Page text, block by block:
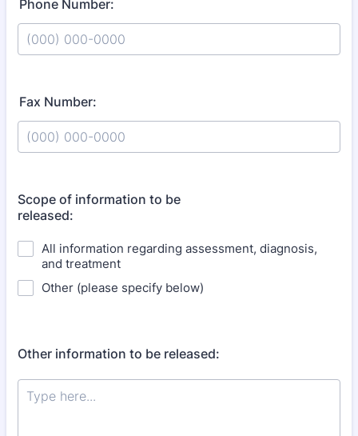
Phone Number:
Fax Number:
Scope of information to be
released:
All information regarding assessment, diagnosis,
and treatment
Other (please specify below)
Other information to be released: